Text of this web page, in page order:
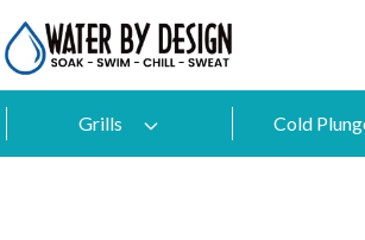
Grills Cold